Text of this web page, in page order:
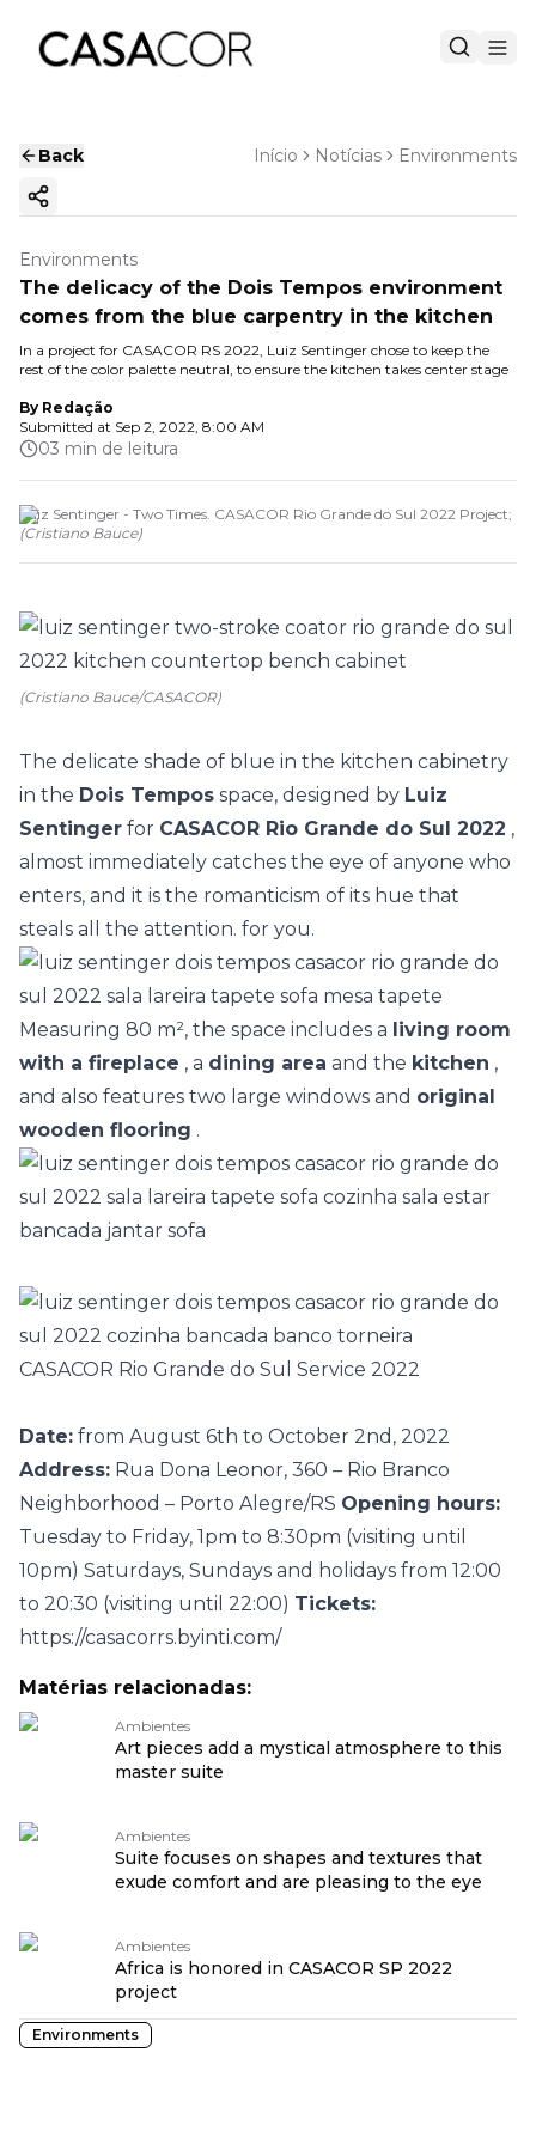
Back Início Notícias Environments
Copy ink
Environments
The delicacy of the Dois Tempos environment
comes from the blue carpentry in the kitchen
In a project for CASACOR RS 2022, Luiz Sentinger chose to keep the
rest of the color palette neutral, to ensure the kitchen takes center stage
By Redação
Submitted at Sep 2, 2022, 8:00 AM
03 min de leitura
Luiz Sentinger - Two Times. CASACOR Rio Grande do Sul 2022 Project;
(Cristiano Bauce)
(Cristiano Bauce/CASACOR)
The delicate shade of blue in the kitchen cabinetry
in the Dois Tempos space, designed by Luiz
Sentinger for CASACOR Rio Grande do Sul 2022 ,
almost immediately catches the eye of anyone who
enters, and it is the romanticism of its hue that
steals all the attention. for you.
Measuring 80 m², the space includes a living room
with a fireplace , a dining area and the kitchen ,
and also features two large windows and original
wooden flooring .
CASACOR Rio Grande do Sul Service 2022
Date: from August 6th to October 2nd, 2022
Address: Rua Dona Leonor, 360 – Rio Branco
Neighborhood – Porto Alegre/RS Opening hours:
Tuesday to Friday, 1pm to 8:30pm (visiting until
10pm) Saturdays, Sundays and holidays from 12:00
to 20:30 (visiting until 22:00) Tickets:
https://casacorrs.byinti.com/
Matérias relacionadas:
Ambientes
Art pieces add a mystical atmosphere to this
master suite
Ambientes
Suite focuses on shapes and textures that
exude comfort and are pleasing to the eye
Ambientes
Africa is honored in CASACOR SP 2022
project
Environments